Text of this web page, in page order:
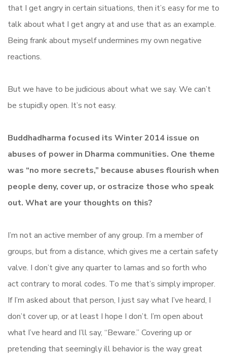
that I get angry in certain situations, then it’s easy for me to
talk about what I get angry at and use that as an example.
Being frank about myself undermines my own negative
reactions.
But we have to be judicious about what we say. We can’t
be stupidly open. It’s not easy.
Buddhadharma focused its Winter 2014 issue on
abuses of power in Dharma communities. One theme
was “no more secrets,” because abuses flourish when
people deny, cover up, or ostracize those who speak
out. What are your thoughts on this?
I’m not an active member of any group. I’m a member of
groups, but from a distance, which gives me a certain safety
valve. I don’t give any quarter to lamas and so forth who
act contrary to moral codes. To me that’s simply improper.
If I’m asked about that person, I just say what I’ve heard, I
don’t cover up, or at least I hope I don’t. I’m open about
what I’ve heard and I’ll say, “Beware.” Covering up or
pretending that seemingly ill behavior is the way great